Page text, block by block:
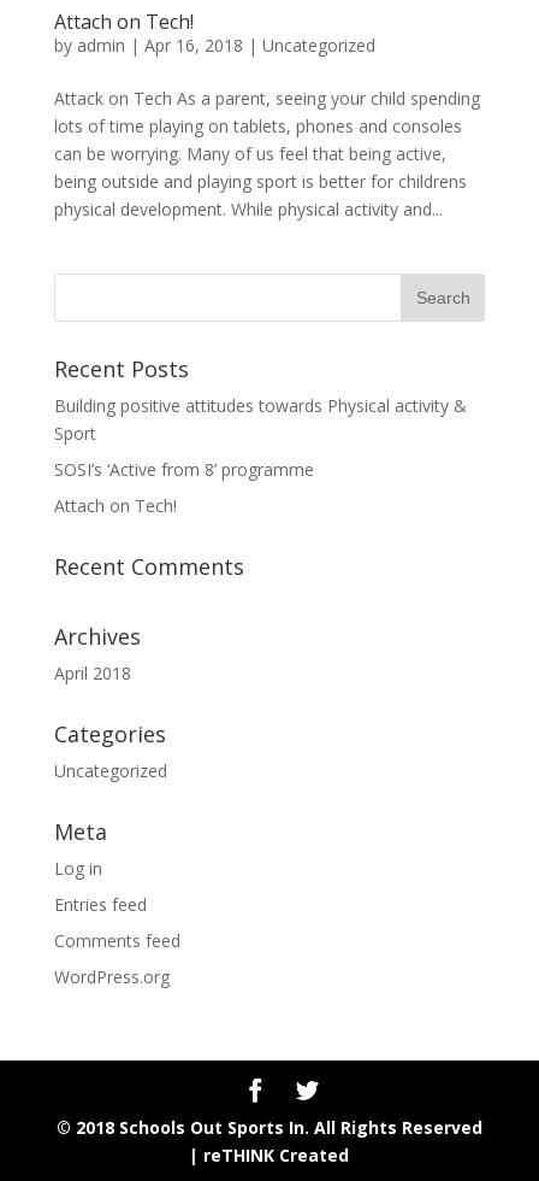
Attach on Tech!
by admin | Apr 16, 2018 | Uncategorized
Attack on Tech As a parent, seeing your child spending
lots of time playing on tablets, phones and consoles
can be worrying. Many of us feel that being active,
being outside and playing sport is better for childrens
physical development. While physical activity and...
Recent Posts
Building positive attitudes towards Physical activity &
Sport
SOSI’s ‘Active from 8’ programme
Attach on Tech!
Recent Comments
Archives
April 2018
Categories
Uncategorized
Meta
Log in
Entries feed
Comments feed
WordPress.org
© 2018 Schools Out Sports In. All Rights Reserved
| reTHINK Created